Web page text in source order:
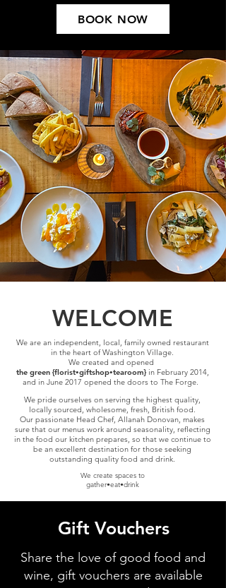
BOOK NOW
WELCOME
We are an independent, local, family owned restaurant
in the heart of Washington Village.
We created and opened
the green {florist•giftshop•tearoom}in February 2014,
and in June 2017 opened the doors to The Forge.
We pride ourselves on serving the highest quality,
locally sourced, wholesome, fresh, British food.
Our passionate Head Chef, Allanah Donovan, makes
sure that our menus work around seasonality, reflecting
in the food our kitchen prepares, so that we continue to
be an excellent destination for those seeking
outstanding quality food and drink.
We create spaces to
gather•eat•drink
Gift Vouchers
Share the love of good food and
wine, gift vouchers are available